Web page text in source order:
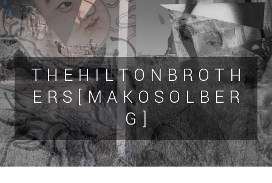
T H E H I L T O N B R O T H
E R S [ M A K O S O L B E R
G ]